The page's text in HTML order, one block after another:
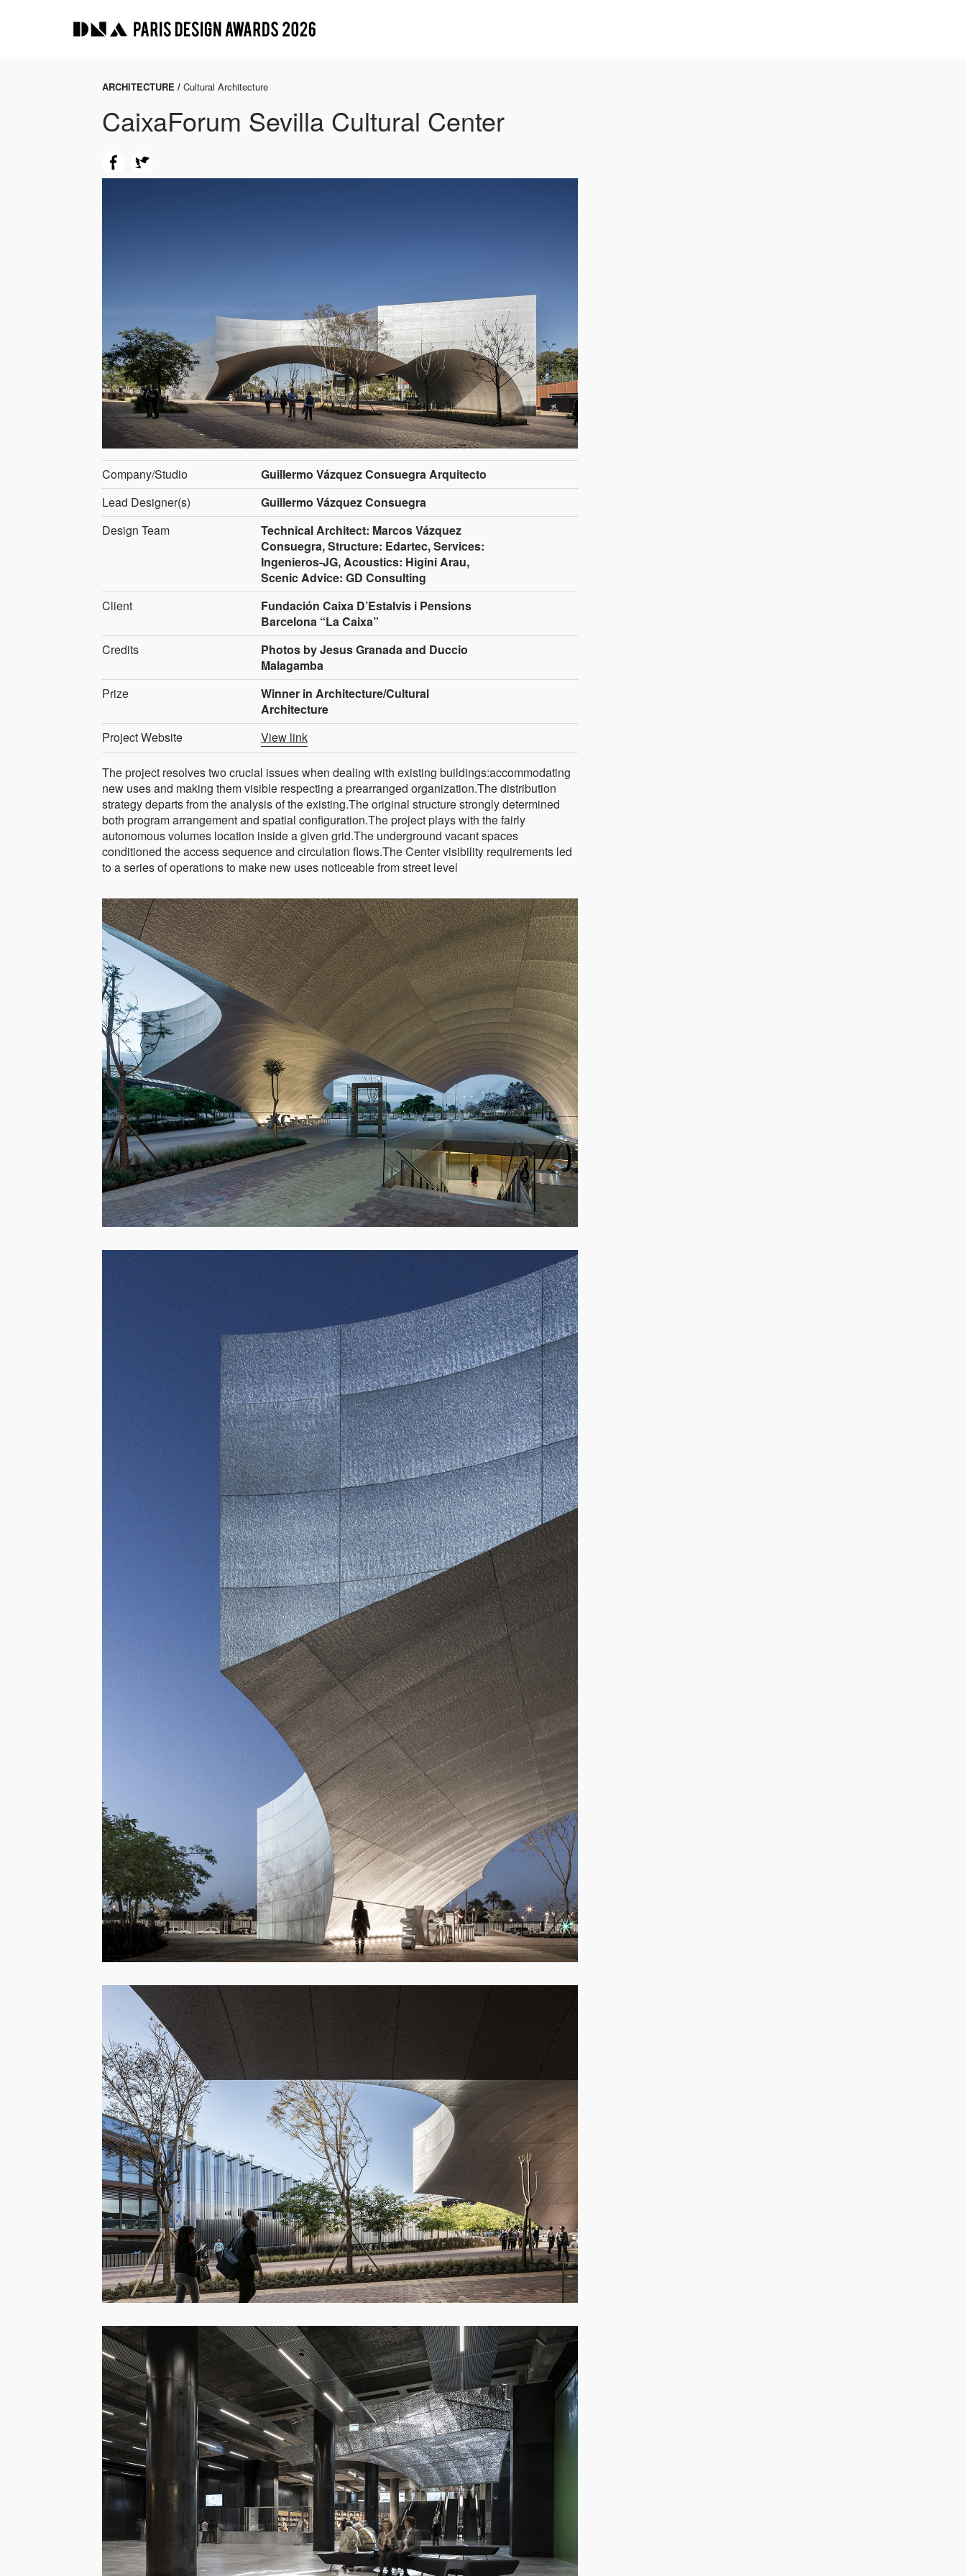
ARCHITECTURE / Cultural Architecture
CaixaForum Sevilla Cultural Center
Company/Studio
Guillermo Vázquez Consuegra Arquitecto
Lead Designer(s)
Guillermo Vázquez Consuegra
Design Team
Technical Architect: Marcos Vázquez
Consuegra, Structure: Edartec, Services:
Ingenieros-JG, Acoustics: Higini Arau,
Scenic Advice: GD Consulting
Client
Fundación Caixa D’Estalvis i Pensions
Barcelona “La Caixa”
Credits
Photos by Jesus Granada and Duccio
Malagamba
Prize
Winner in Architecture/Cultural
Architecture
Project Website
View link
The project resolves two crucial issues when dealing with existing buildings:accommodating
new uses and making them visible respecting a prearranged organization.The distribution
strategy departs from the analysis of the existing.The original structure strongly determined
both program arrangement and spatial configuration.The project plays with the fairly
autonomous volumes location inside a given grid.The underground vacant spaces
conditioned the access sequence and circulation flows.The Center visibility requirements led
to a series of operations to make new uses noticeable from street level